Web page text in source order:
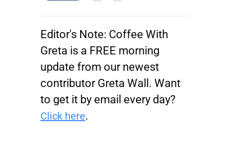
Editor's Note: Coffee With
Greta is a FREE morning
update from our newest
contributor Greta Wall. Want
to get it by email every day?
Click here.